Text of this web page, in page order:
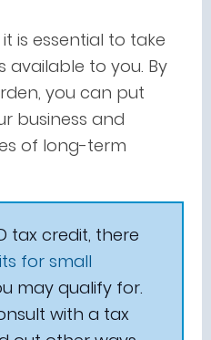
is essential to take
available to you. By
you can put
business and
of long-term
tax credit, there
for small
may qualify for.
with a tax